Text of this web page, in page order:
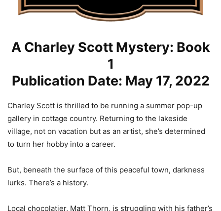
A Charley Scott Mystery: Book
1
Publication Date: May 17, 2022
Charley Scott is thrilled to be running a summer pop-up
gallery in cottage country. Returning to the lakeside
village, not on vacation but as an artist, she’s determined
to turn her hobby into a career.
But, beneath the surface of this peaceful town, darkness
lurks. There’s a history.
Local chocolatier, Matt Thorn, is struggling with his father’s